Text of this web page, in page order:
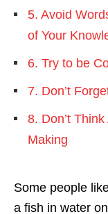
5. Avoid
of Your
6. Try to be
7. Don’t
8. Don’t
Making
Some people
a fish in water